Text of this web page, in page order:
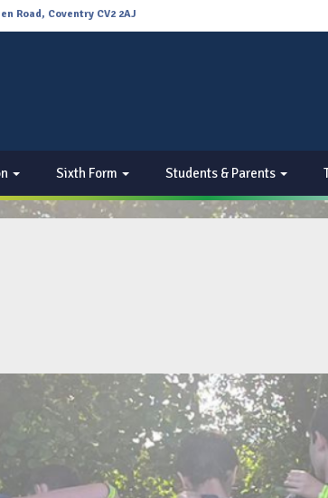
Road, Coventry CV2 2AJ
Sixth Form Students & Parents